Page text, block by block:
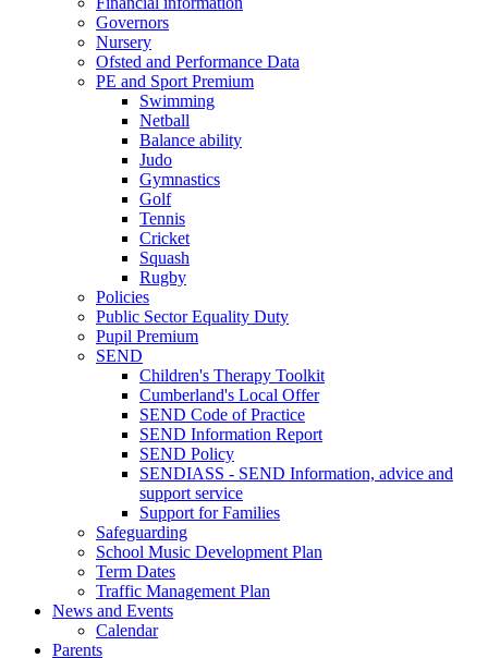
Governors
Nursery
Ofsted and Performance Data
PE and Sport Premium
Swimming
Netball
Balance ability
Judo
Gymnastics
Golf
Tennis
Cricket
Squash
Rugby
Policies
Public Sector Equality Duty
Pupil Premium
SEND
Children's Therapy Toolkit
Cumberland's Local Offer
SEND Code of Practice
SEND Information Report
SEND Policy
SENDIASS - SEND Information, advice and
support service
Support for Families
Safeguarding
School Music Development Plan
Term Dates
Traffic Management Plan
News and Events
Calendar
Parents